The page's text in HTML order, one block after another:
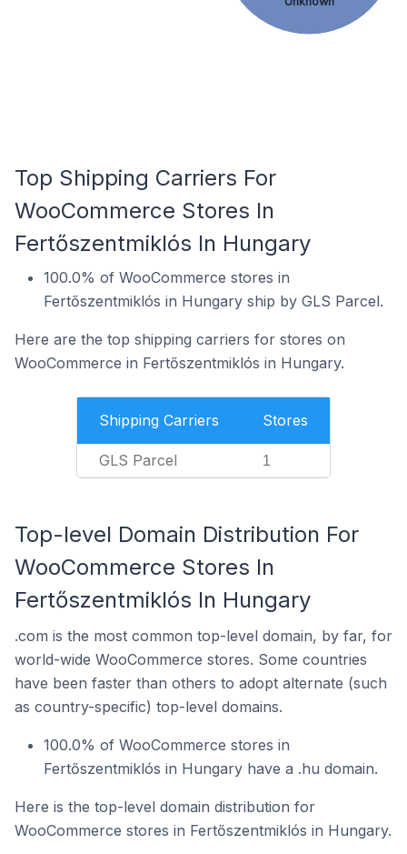
Top Shipping Carriers For
WooCommerce Stores In
Fertőszentmiklós In Hungary
100.0% of WooCommerce stores in
Fertőszentmiklós in Hungary ship by GLS Parcel.
Here are the top shipping carriers for stores on
WooCommerce in Fertőszentmiklós in Hungary.
Shipping Carriers Stores
GLS Parcel 1
Top-level Domain Distribution For
WooCommerce Stores In
Fertőszentmiklós In Hungary
.com is the most common top-level domain, by far, for
world-wide WooCommerce stores. Some countries
have been faster than others to adopt alternate (such
as country-specific) top-level domains.
100.0% of WooCommerce stores in
Fertőszentmiklós in Hungary have a .hu domain.
Here is the top-level domain distribution for
WooCommerce stores in Fertőszentmiklós in Hungary.